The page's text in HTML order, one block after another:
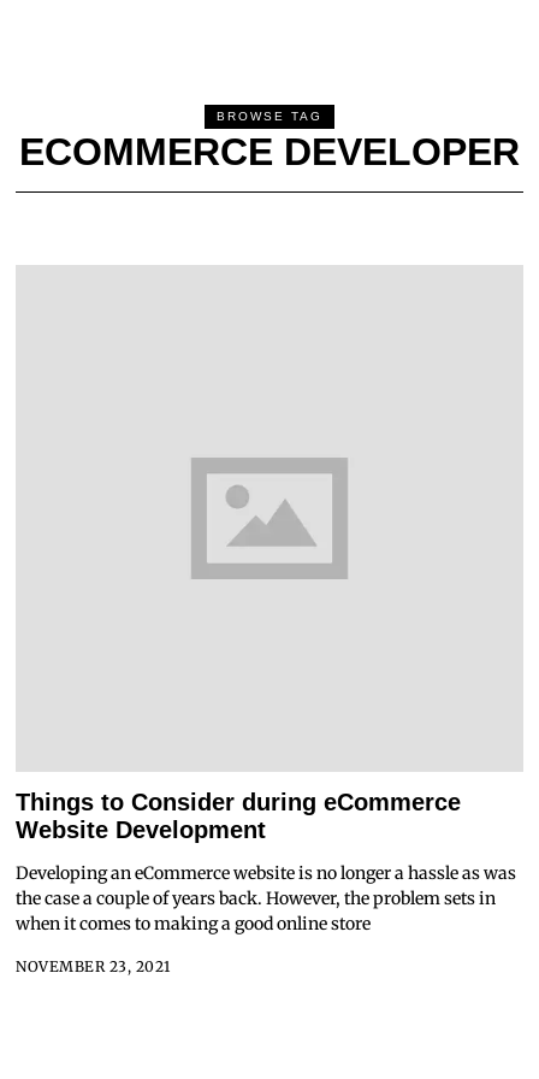
BROWSE TAG
ECOMMERCE DEVELOPER
Things to Consider during eCommerce
Website Development
Developing an eCommerce website is no longer a hassle as was
the case a couple of years back. However, the problem sets in
when it comes to making a good online store
NOVEMBER 23, 2021